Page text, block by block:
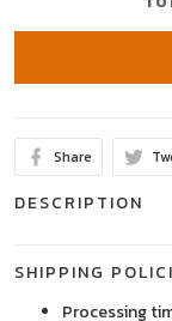
Share
DESCRIPTION
SHIPPING
Processing